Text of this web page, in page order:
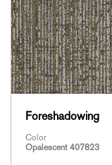
Foreshadowing
Color
Opalescent 407823